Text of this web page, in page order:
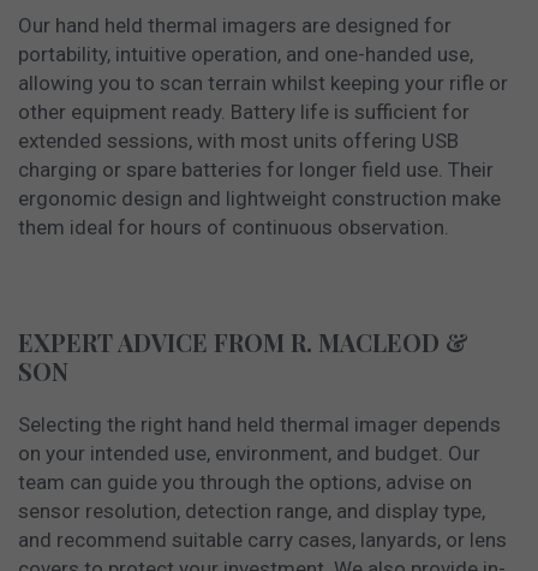
Our hand held thermal imagers are designed for
portability, intuitive operation, and one-handed use,
allowing you to scan terrain whilst keeping your rifle or
other equipment ready. Battery life is sufficient for
extended sessions, with most units offering USB
charging or spare batteries for longer field use. Their
ergonomic design and lightweight construction make
them ideal for hours of continuous observation.
EXPERT ADVICE FROM R. MACLEOD &
SON
Selecting the right hand held thermal imager depends
on your intended use, environment, and budget. Our
team can guide you through the options, advise on
sensor resolution, detection range, and display type,
and recommend suitable carry cases, lanyards, or lens